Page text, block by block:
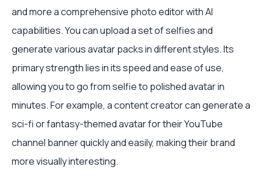
and more a comprehensive photo editor with AI
capabilities. You can upload a set of selfies and
generate various avatar packs in different styles. Its
primary strength lies in its speed and ease of use,
allowing you to go from selfie to polished avatar in
minutes. For example, a content creator can generate a
sci-fi or fantasy-themed avatar for their YouTube
channel banner quickly and easily, making their brand
more visually interesting.